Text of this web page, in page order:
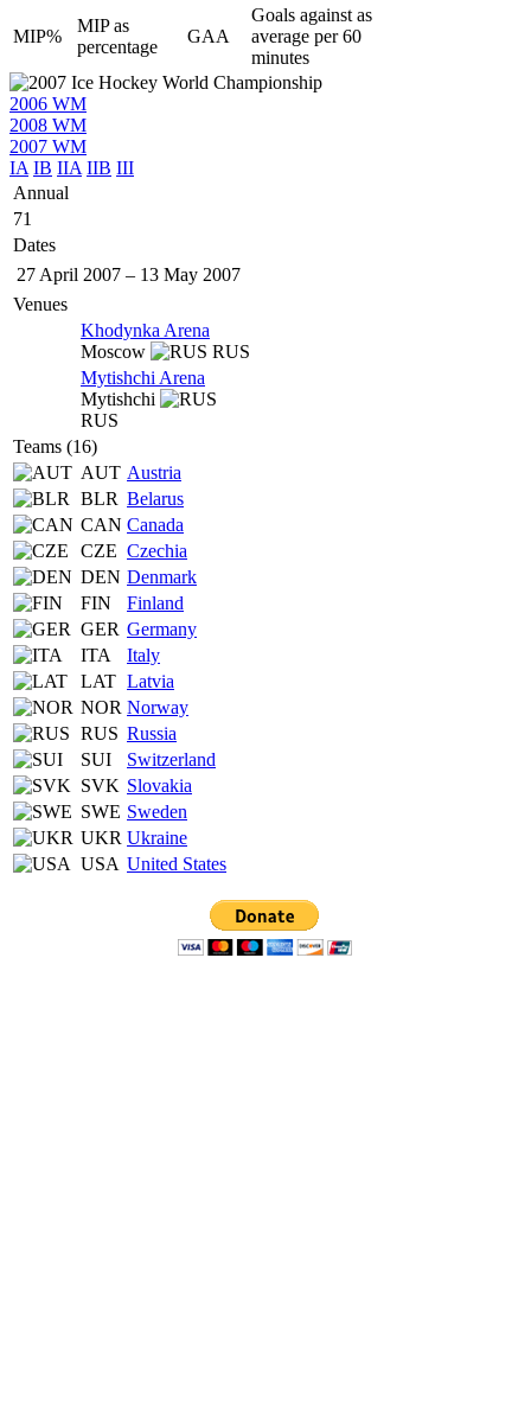
MIP%
MIP as
percentage
GAA
Goals against as
average per 60
minutes
2006 WM
2008 WM
2007 WM
IA IB IIA IIB III
Annual
71
Dates
27 April 2007 – 13 May 2007
Venues
Khodynka Arena
Moscow
RUS
Mytishchi Arena
Mytishchi
RUS
Teams (16)
AUT Austria
BLR Belarus
CAN Canada
CZE Czechia
DEN Denmark
FIN
Finland
GER Germany
ITA
Italy
LAT Latvia
NOR Norway
RUS Russia
SUI
Switzerland
SVK Slovakia
SWE Sweden
UKR Ukraine
USA United States